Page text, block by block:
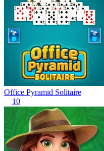
Office Pyramid Solitaire
10